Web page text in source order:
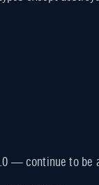
— continue to be